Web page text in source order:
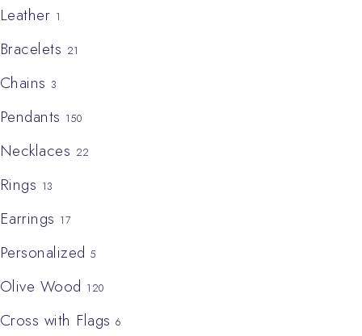
Leather 1
Bracelets 21
Chains 3
Pendants 150
Necklaces 22
Rings 13
Earrings 17
Personalized 5
Olive Wood 120
Cross with Flags 6